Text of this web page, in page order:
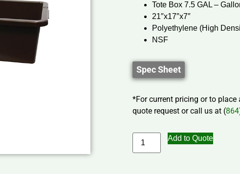
Tote Box 7.5 GAL –
21″x17″x7″
Polyethylene (High
NSF
Spec Sheet
*For current pricing or to place
quote request or call us at (
Add to Quote